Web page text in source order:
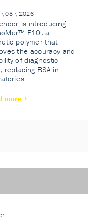
\ 03 \ 2026
is introducing
F10: a
polymer that
the accuracy and
of diagnostic
replacing BSA in
more